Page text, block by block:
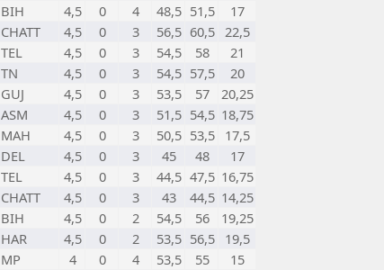
BIH 4,5 0 4 48,5 51,5
17
CHATT 4,5 0 3 56,5 60,5 22,5
TEL 4,5 0 3 54,5 58
21
TN 4,5 0 3 54,5 57,5
20
GUJ 4,5 0 3 53,5 57
20,25
ASM 4,5 0 3 51,5 54,5 18,75
MAH 4,5 0 3 50,5 53,5
17,5
DEL 4,5 0 3 45 48
17
TEL 4,5 0 3 44,5 47,5 16,75
CHATT 4,5 0 3 43 44,5 14,25
BIH 4,5 0 2 54,5 56
19,25
HAR 4,5 0 2 53,5 56,5
19,5
MP 4 0 4 53,5 55
15